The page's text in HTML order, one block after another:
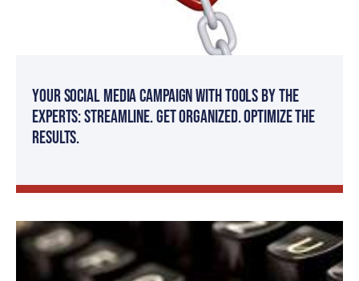
Your Social Media Campaign with Tools by The
Experts: Streamline. Get organized. Optimize the
results.